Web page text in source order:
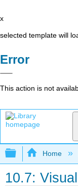
x
selected template will
Error
This action is not
Expand/
Home
10.7: